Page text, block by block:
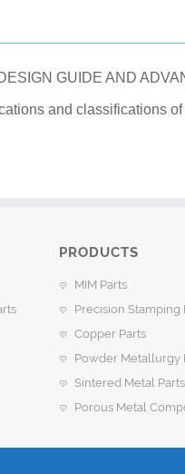
GUIDE AND
and classifications
PRODUCTS
MIM Parts
Precision Stamping
Copper Parts
Powder Metallurgy
Sintered Metal Parts
Porous Metal